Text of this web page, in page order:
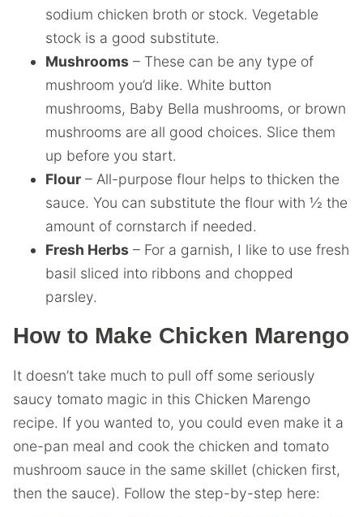
sodium chicken broth or stock. Vegetable
stock is a good substitute.
Mushrooms – These can be any type of
mushroom you’d like. White button
mushrooms, Baby Bella mushrooms, or brown
mushrooms are all good choices. Slice them
up before you start.
Flour – All-purpose flour helps to thicken the
sauce. You can substitute the flour with ½ the
amount of cornstarch if needed.
Fresh Herbs – For a garnish, I like to use fresh
basil sliced into ribbons and chopped
parsley.
How to Make Chicken Marengo
It doesn’t take much to pull off some seriously
saucy tomato magic in this Chicken Marengo
recipe. If you wanted to, you could even make it a
one-pan meal and cook the chicken and tomato
mushroom sauce in the same skillet (chicken first,
then the sauce). Follow the step-by-step here: